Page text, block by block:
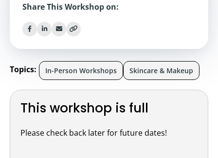
This workshop is full
Please check back later for future dates!
Share This Workshop on:
Topics: In-Person Workshops Skincare & Makeup